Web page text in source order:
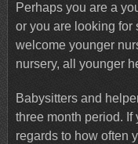
Perhaps you are a
or you are looking for
welcome younger
nursery, all younger
Babysitters and
three month period.
regards to how often